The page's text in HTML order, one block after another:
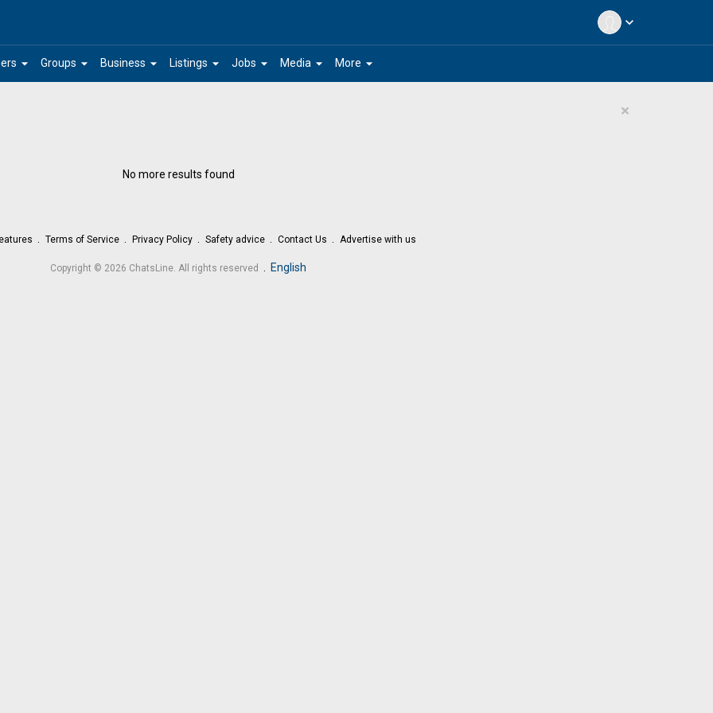
expand_more
arrow_drop_down arrow_drop_down
Groups arrow_drop_down
Business arrow_drop_down
Listings arrow_drop_down
Jobs arrow_drop_down
Media arrow_drop_down
More
×
No more results found
Terms of Service Privacy Policy Safety advice Contact Us Advertise with us
Copyright © 2026 ChatsLine. All rights reserved . English